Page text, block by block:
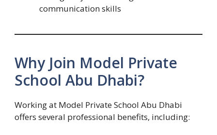
communication skills
Why Join Model Private
School Abu Dhabi?
Working at Model Private School Abu Dhabi
offers several professional benefits, including: